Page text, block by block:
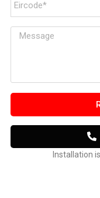
Installation